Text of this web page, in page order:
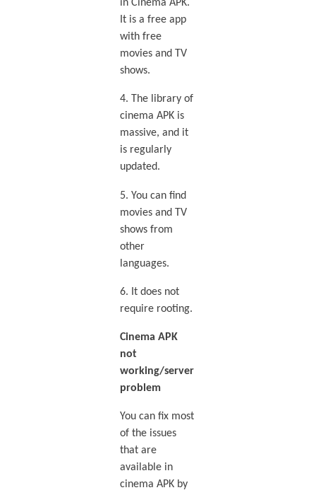
in Cinema APK.
It is a free app
with free
movies and TV
shows.
4. The library of
cinema APK is
massive, and it
is regularly
updated.
5. You can find
movies and TV
shows from
other
languages.
6. It does not
require rooting.
Cinema APK
not
working/server
problem
You can fix most
of the issues
that are
available in
cinema APK by